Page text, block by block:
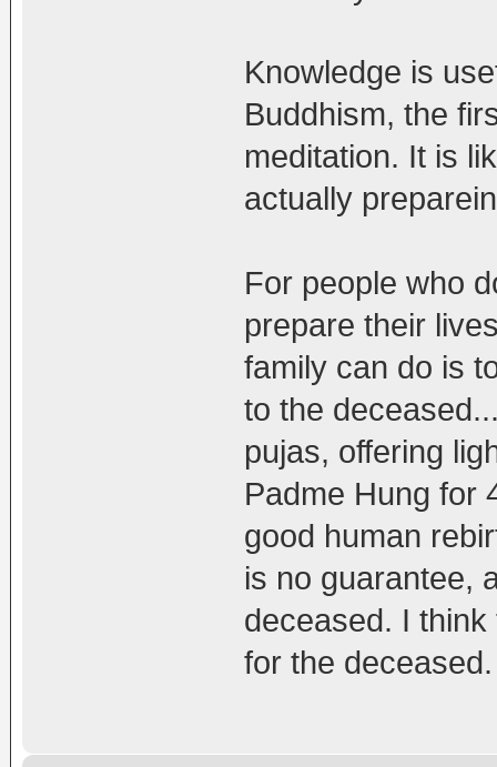
Knowledge is
Buddhism, the
meditation. It is
actually
For people who
prepare their
family can do is
to the
pujas, offering
Padme Hung for
good human
is no guarantee,
deceased. I
for the deceased.